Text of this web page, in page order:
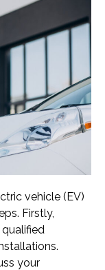
vehicle (EV)
Firstly,
your